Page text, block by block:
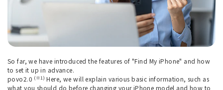
So far, we have introduced the features of "Find My iPhone" and how
to set it up in advance.
povo2.0 (※1) Here, we will explain various basic information, such as
what you should do before changing your iPhone model and how to